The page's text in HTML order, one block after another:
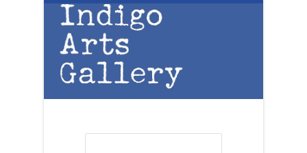
Skip to main content